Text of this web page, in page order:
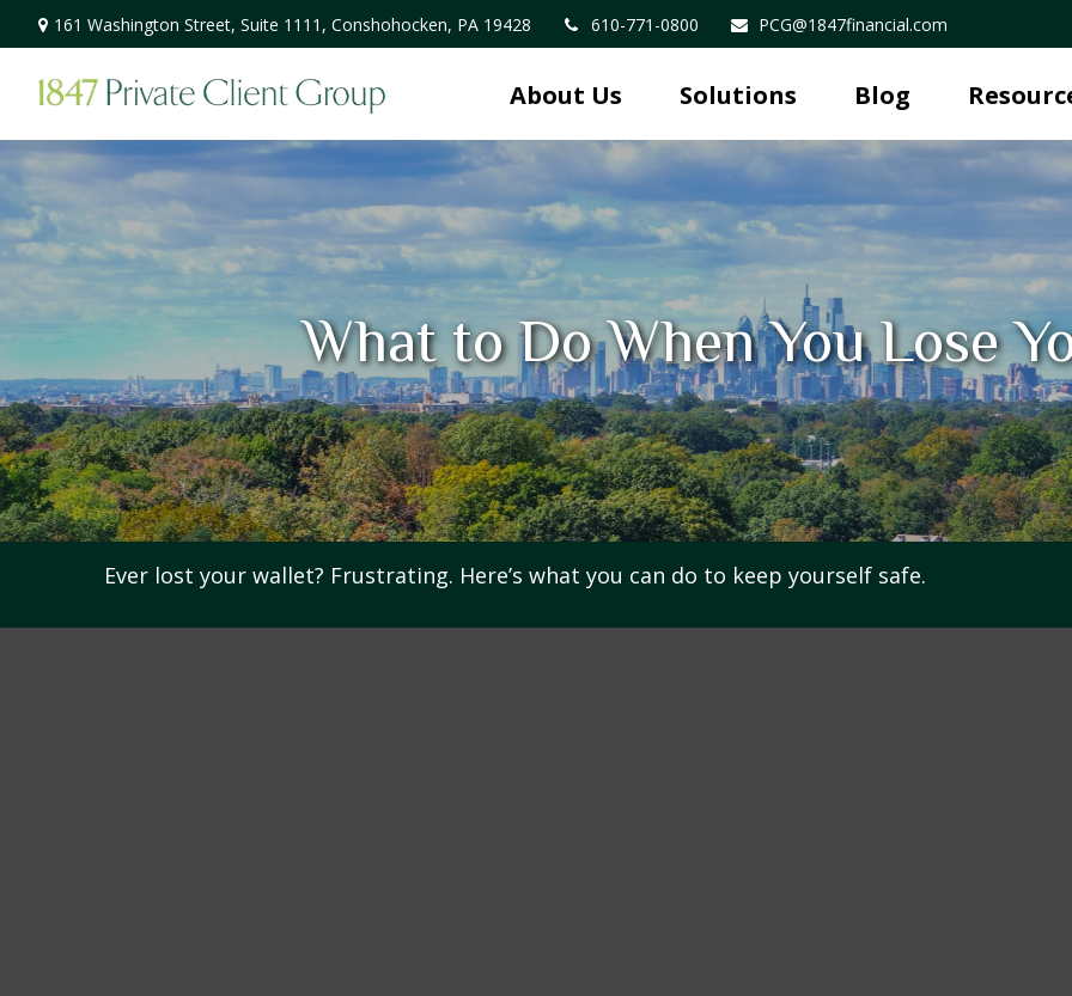
161 Washington Street, Suite 1111, Conshohocken, PA 19428 610-771-0800 PCG@1847financial.com
About Us Solutions Blog
What to Do When You Lose
Ever lost your wallet? Frustrating. Here’s what you can do to keep yourself safe.